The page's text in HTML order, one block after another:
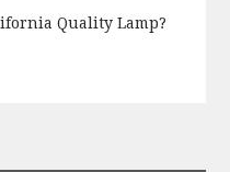
Quality Lamp?